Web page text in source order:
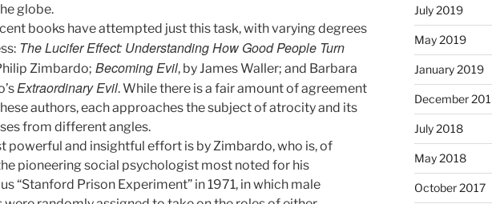
globe.
books have attempted just this task, with varying degrees
The Lucifer Effect: Understanding How Good People Turn
Zimbardo; Becoming Evil, by James Waller; and Barbara
Extraordinary Evil. While there is a fair amount of agreement
authors, each approaches the subject of atrocity and its
from different angles.
powerful and insightful effort is by Zimbardo, who is, of
pioneering social psychologist most noted for his
“Stanford Prison Experiment” in 1971, in which male
July 2019
May 2019
January 2019
December
July 2018
May 2018
October 2017